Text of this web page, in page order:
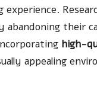
abandoning their
high-
appealing